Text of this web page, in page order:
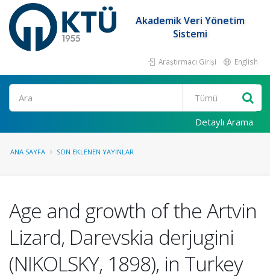
Akademik Veri Yönetim
Sistemi
Araştırmacı Girişi English
Ara
Detaylı Arama
ANA SAYFA SON EKLENEN YAYINLAR
Age and growth of the Artvin
Lizard, Darevskia derjugini
(NIKOLSKY, 1898), in Turkey